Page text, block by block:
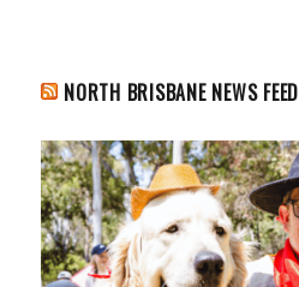
NORTH BRISBANE NEWS FEED